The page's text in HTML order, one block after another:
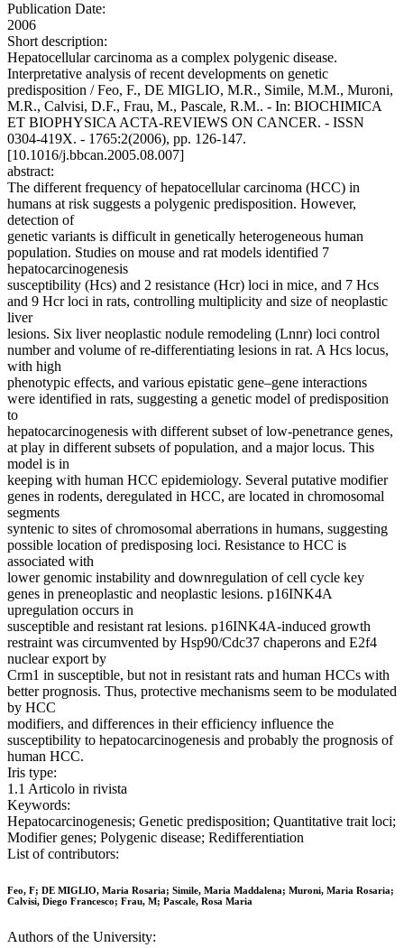
Publication Date:
2006
Short description:
Hepatocellular carcinoma as a complex polygenic disease.
Interpretative analysis of recent developments on genetic
predisposition / Feo, F., DE MIGLIO, M.R., Simile, M.M., Muroni,
M.R., Calvisi, D.F., Frau, M., Pascale, R.M.. - In: BIOCHIMICA
ET BIOPHYSICA ACTA-REVIEWS ON CANCER. - ISSN
0304-419X. - 1765:2(2006), pp. 126-147.
[10.1016/j.bbcan.2005.08.007]
abstract:
The different frequency of hepatocellular carcinoma (HCC) in
humans at risk suggests a polygenic predisposition. However,
detection of
genetic variants is difficult in genetically heterogeneous human
population. Studies on mouse and rat models identified 7
hepatocarcinogenesis
susceptibility (Hcs) and 2 resistance (Hcr) loci in mice, and 7 Hcs
and 9 Hcr loci in rats, controlling multiplicity and size of neoplastic
liver
lesions. Six liver neoplastic nodule remodeling (Lnnr) loci control
number and volume of re-differentiating lesions in rat. A Hcs locus,
with high
phenotypic effects, and various epistatic gene–gene interactions
were identified in rats, suggesting a genetic model of predisposition
to
hepatocarcinogenesis with different subset of low-penetrance genes,
at play in different subsets of population, and a major locus. This
model is in
keeping with human HCC epidemiology. Several putative modifier
genes in rodents, deregulated in HCC, are located in chromosomal
segments
syntenic to sites of chromosomal aberrations in humans, suggesting
possible location of predisposing loci. Resistance to HCC is
associated with
lower genomic instability and downregulation of cell cycle key
genes in preneoplastic and neoplastic lesions. p16INK4A
upregulation occurs in
susceptible and resistant rat lesions. p16INK4A-induced growth
restraint was circumvented by Hsp90/Cdc37 chaperons and E2f4
nuclear export by
Crm1 in susceptible, but not in resistant rats and human HCCs with
better prognosis. Thus, protective mechanisms seem to be modulated
by HCC
modifiers, and differences in their efficiency influence the
susceptibility to hepatocarcinogenesis and probably the prognosis of
human HCC.
Iris type:
1.1 Articolo in rivista
Keywords:
Hepatocarcinogenesis; Genetic predisposition; Quantitative trait loci;
Modifier genes; Polygenic disease; Redifferentiation
List of contributors:
Feo, F; DE MIGLIO, Maria Rosaria; Simile, Maria Maddalena; Muroni, Maria Rosaria;
Calvisi, Diego Francesco; Frau, M; Pascale, Rosa Maria
Authors of the University: